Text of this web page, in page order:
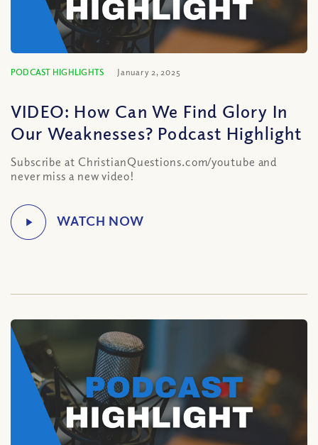
PODCAST HIGHLIGHTS January 2, 2025
VIDEO: How Can We Find Glory In
Our Weaknesses? Podcast Highlight
Subscribe at ChristianQuestions.com/youtube and
never miss a new video!